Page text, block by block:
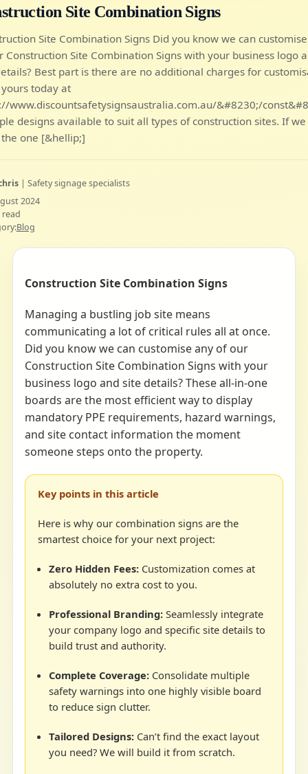
Site Combination Signs
Site Combination Signs Did you know we can
Construction Site Combination Signs with your business logo
Best part is there are no additional charges for
today at
www.discountsafetysignsaustralia.com.au/&#8230;/
designs available to suit all types of construction sites. If we
one [&hellip;]
| Safety signage specialists
2024
Blog
Construction Site Combination Signs
Managing a bustling job site means
communicating a lot of critical rules all at once.
Did you know we can customise any of our
Construction Site Combination Signs with your
business logo and site details? These all-in-one
boards are the most efficient way to display
mandatory PPE requirements, hazard warnings,
and site contact information the moment
someone steps onto the property.
Key points in this article
Here is why our combination signs are the
smartest choice for your next project:
Zero Hidden Fees:Customization comes at
absolutely no extra cost to you.
Professional Branding:Seamlessly integrate
your company logo and specific site details to
build trust and authority.
Complete Coverage:Consolidate multiple
safety warnings into one highly visible board
to reduce sign clutter.
Tailored Designs:Can’t find the exact layout
you need? We will build it from scratch.